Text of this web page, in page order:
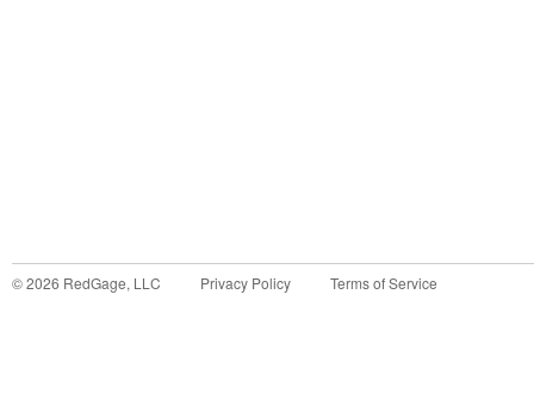
©2026 RedGage, LLC Privacy Policy Terms of Service